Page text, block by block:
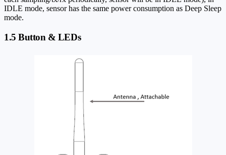
IDLE mode, sensor has the same power consumption as Deep Sleep
mode.
1.5 Button & LEDs